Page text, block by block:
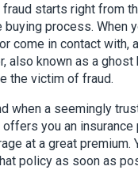
starts right from
buying process. When
come in contact with,
also known as a ghost
the victim of fraud.
when a seemingly
offers you an insurance
at a great premium.
policy as soon as